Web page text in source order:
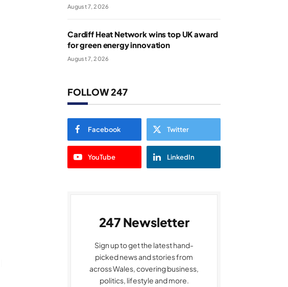
August 7, 2026
Cardiff Heat Network wins top UK award
for green energy innovation
August 7, 2026
FOLLOW 247
Facebook Twitter
YouTube LinkedIn
247 Newsletter
Sign up to get the latest hand-
picked news and stories from
across Wales, covering business,
politics, lifestyle and more.